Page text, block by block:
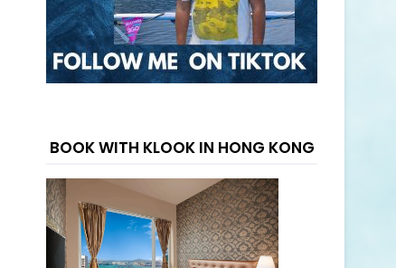
BOOK WITH KLOOK IN HONG KONG